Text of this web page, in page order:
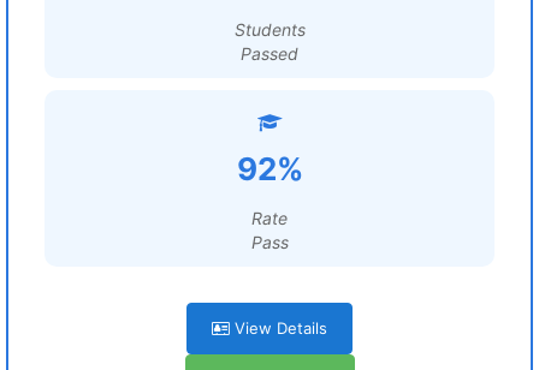
Students
Passed
92%
Rate
Pass
View Details